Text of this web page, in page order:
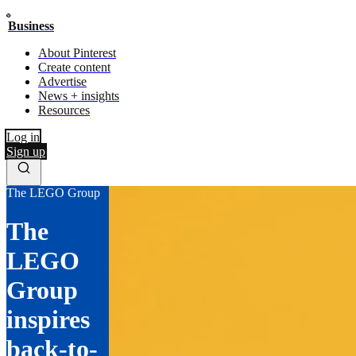
Business
About Pinterest
Create content
Advertise
News + insights
Resources
Log in
Sign up
The LEGO Group
The
LEGO
Group
inspires
back-to-